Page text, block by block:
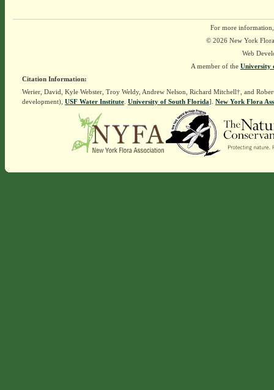
For more
© 2026 New York
Web
A member of the University
Citation Information:
Werier, David, Kyle Webster, Troy Weldy, Andrew Nelson, Richard Mitchell†, and
development), USF Water Institute. University of South Florida]. New York Flora